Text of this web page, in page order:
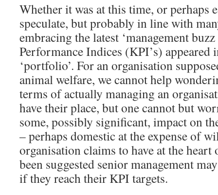
Whether it was at this time, or perhaps
speculate, but probably in line with
embracing the latest ‘management
Performance Indices (KPI’s) appeared
‘portfolio’. For an organisation
animal welfare, we cannot help
terms of actually managing an
have their place, but one cannot but
some, possibly significant, impact on
– perhaps domestic at the expense of
organisation claims to have at the
been suggested senior management
if they reach their KPI targets.